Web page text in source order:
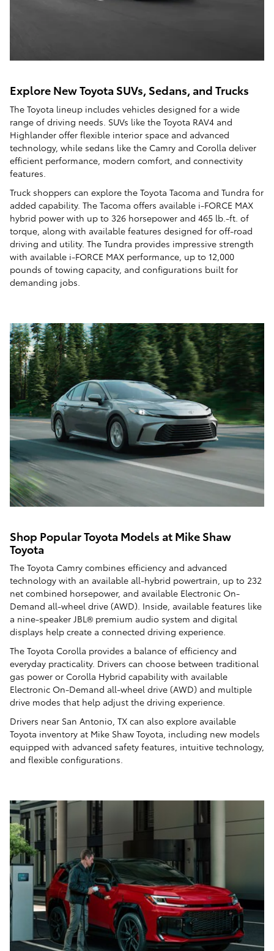
Explore New Toyota SUVs, Sedans, and Trucks
The Toyota lineup includes vehicles designed for a wide
range of driving needs. SUVs like the Toyota RAV4 and
Highlander offer flexible interior space and advanced
technology, while sedans like the Camry and Corolla deliver
efficient performance, modern comfort, and connectivity
features.
Truck shoppers can explore the Toyota Tacoma and Tundra for
added capability. The Tacoma offers available i-FORCE MAX
hybrid power with up to 326 horsepower and 465 lb.-ft. of
torque, along with available features designed for off-road
driving and utility. The Tundra provides impressive strength
with available i-FORCE MAX performance, up to 12,000
pounds of towing capacity, and configurations built for
demanding jobs.
Shop Popular Toyota Models at Mike Shaw
Toyota
The Toyota Camry combines efficiency and advanced
technology with an available all-hybrid powertrain, up to 232
net combined horsepower, and available Electronic On-
Demand all-wheel drive (AWD). Inside, available features like
a nine-speaker JBL® premium audio system and digital
displays help create a connected driving experience.
The Toyota Corolla provides a balance of efficiency and
everyday practicality. Drivers can choose between traditional
gas power or Corolla Hybrid capability with available
Electronic On-Demand all-wheel drive (AWD) and multiple
drive modes that help adjust the driving experience.
Drivers near San Antonio, TX can also explore available
Toyota inventory at Mike Shaw Toyota, including new models
equipped with advanced safety features, intuitive technology,
and flexible configurations.